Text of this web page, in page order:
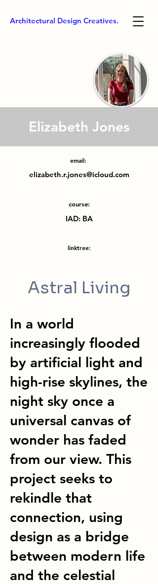
Architectural Design Creatives.
Elizabeth Jones
email:
elizabeth.r.jones@icloud.com
course:
IAD: BA
linktree:
Astral Living
In a world
increasingly flooded
by artificial light and
high-rise skylines, the
night sky once a
universal canvas of
wonder has faded
from our view. This
project seeks to
rekindle that
connection, using
design as a bridge
between modern life
and the celestial